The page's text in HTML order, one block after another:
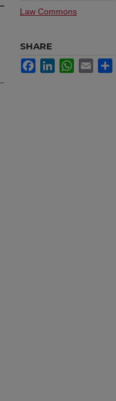
Law Commons
SHARE
FacebookLinkedInWhatsApp
Email